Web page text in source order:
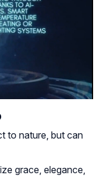
to nature, but can
grace, elegance,